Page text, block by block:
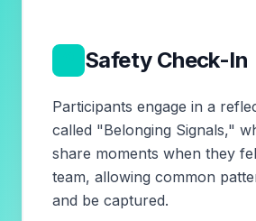
Safety Check-In
Participants engage in a
called "Belonging Signals,"
share moments when they
team, allowing common
and be captured.